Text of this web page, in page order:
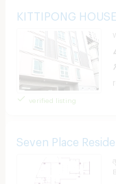
KITTIPONG
verified listing
Seven Place